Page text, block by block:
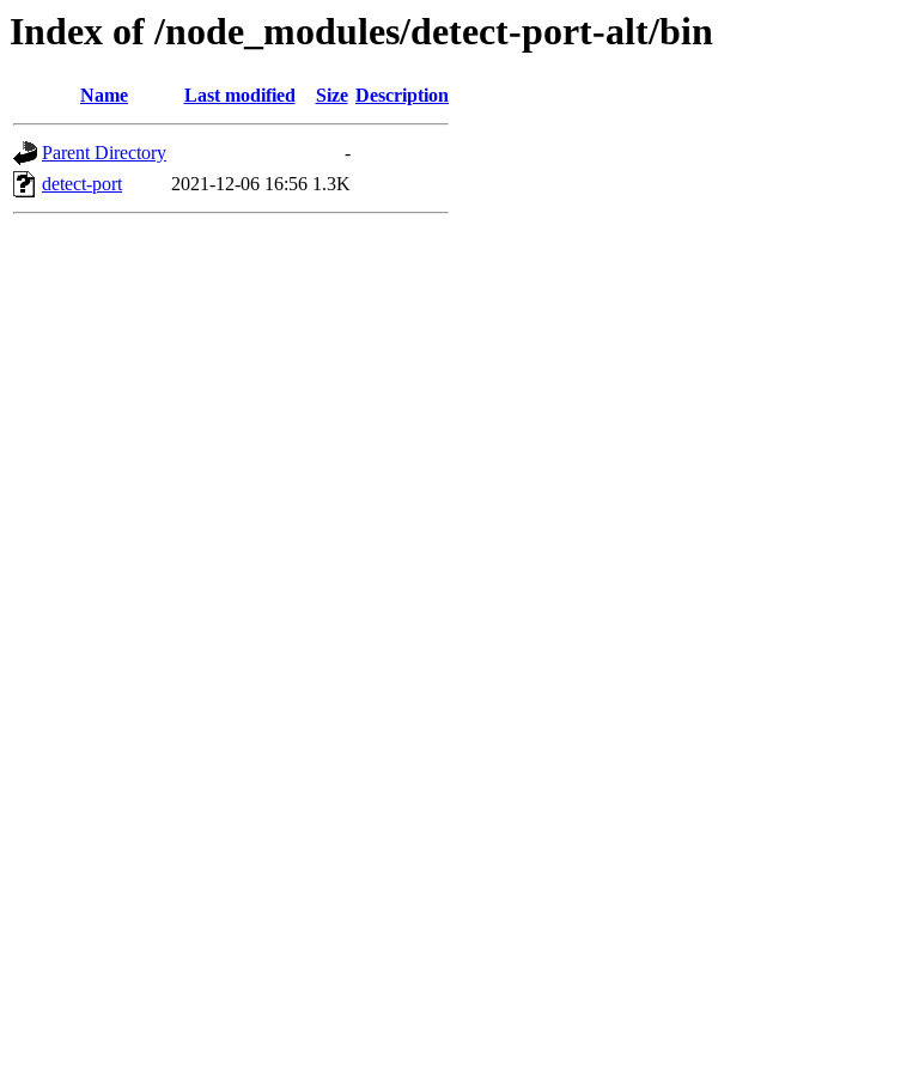
Index of /node_modules/detect-port-alt/bin
Name Last modified Size Description
Parent Directory
-
detect-port
2021-12-06 16:56 1.3K